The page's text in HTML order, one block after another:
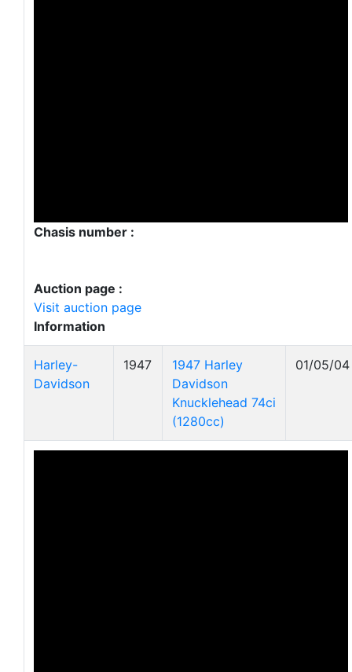
Chasis number :
Auction page :
Visit auction page
Information
Harley-
Davidson
1947
1947 Harley
Davidson
Knucklehead 74ci
(1280cc)
01/05/04